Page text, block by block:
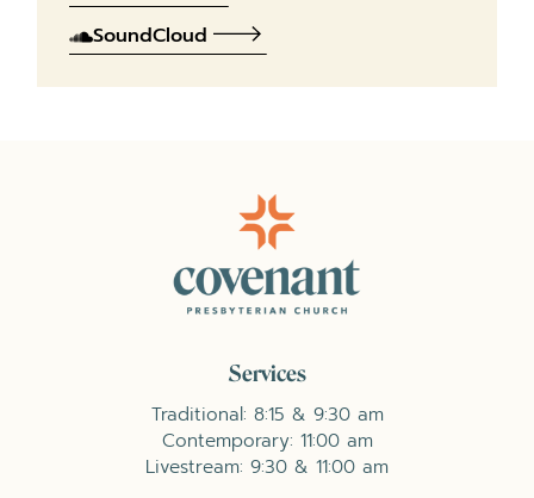
SoundCloud
Services
Traditional: 8:15 & 9:30 am
Contemporary: 11:00 am
Livestream: 9:30 & 11:00 am